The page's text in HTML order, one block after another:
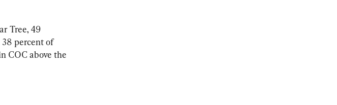
Tree, 49
38 percent of
COC above the